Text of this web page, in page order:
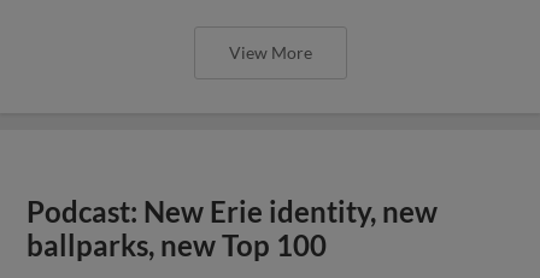
View More
Podcast: New Erie identity, new
ballparks, new Top 100